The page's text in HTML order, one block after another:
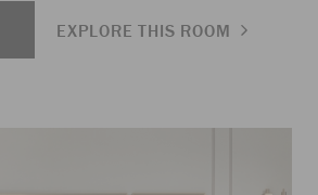
EXPLORE THIS ROOM